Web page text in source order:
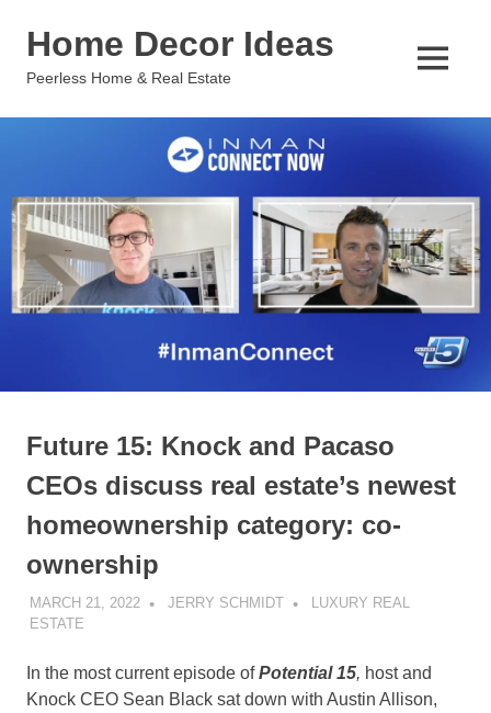
Home Decor Ideas
Peerless Home & Real Estate
MENU
Future 15: Knock and Pacaso
CEOs discuss real estate’s newest
homeownership category: co-
ownership
MARCH 21, 2022 JERRY SCHMIDT
LUXURY REAL
ESTATE
In the most current episode ofPotential 15, host and
Knock CEO Sean Black sat down with Austin Allison,